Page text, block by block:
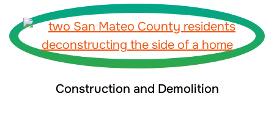
Construction and Demolition